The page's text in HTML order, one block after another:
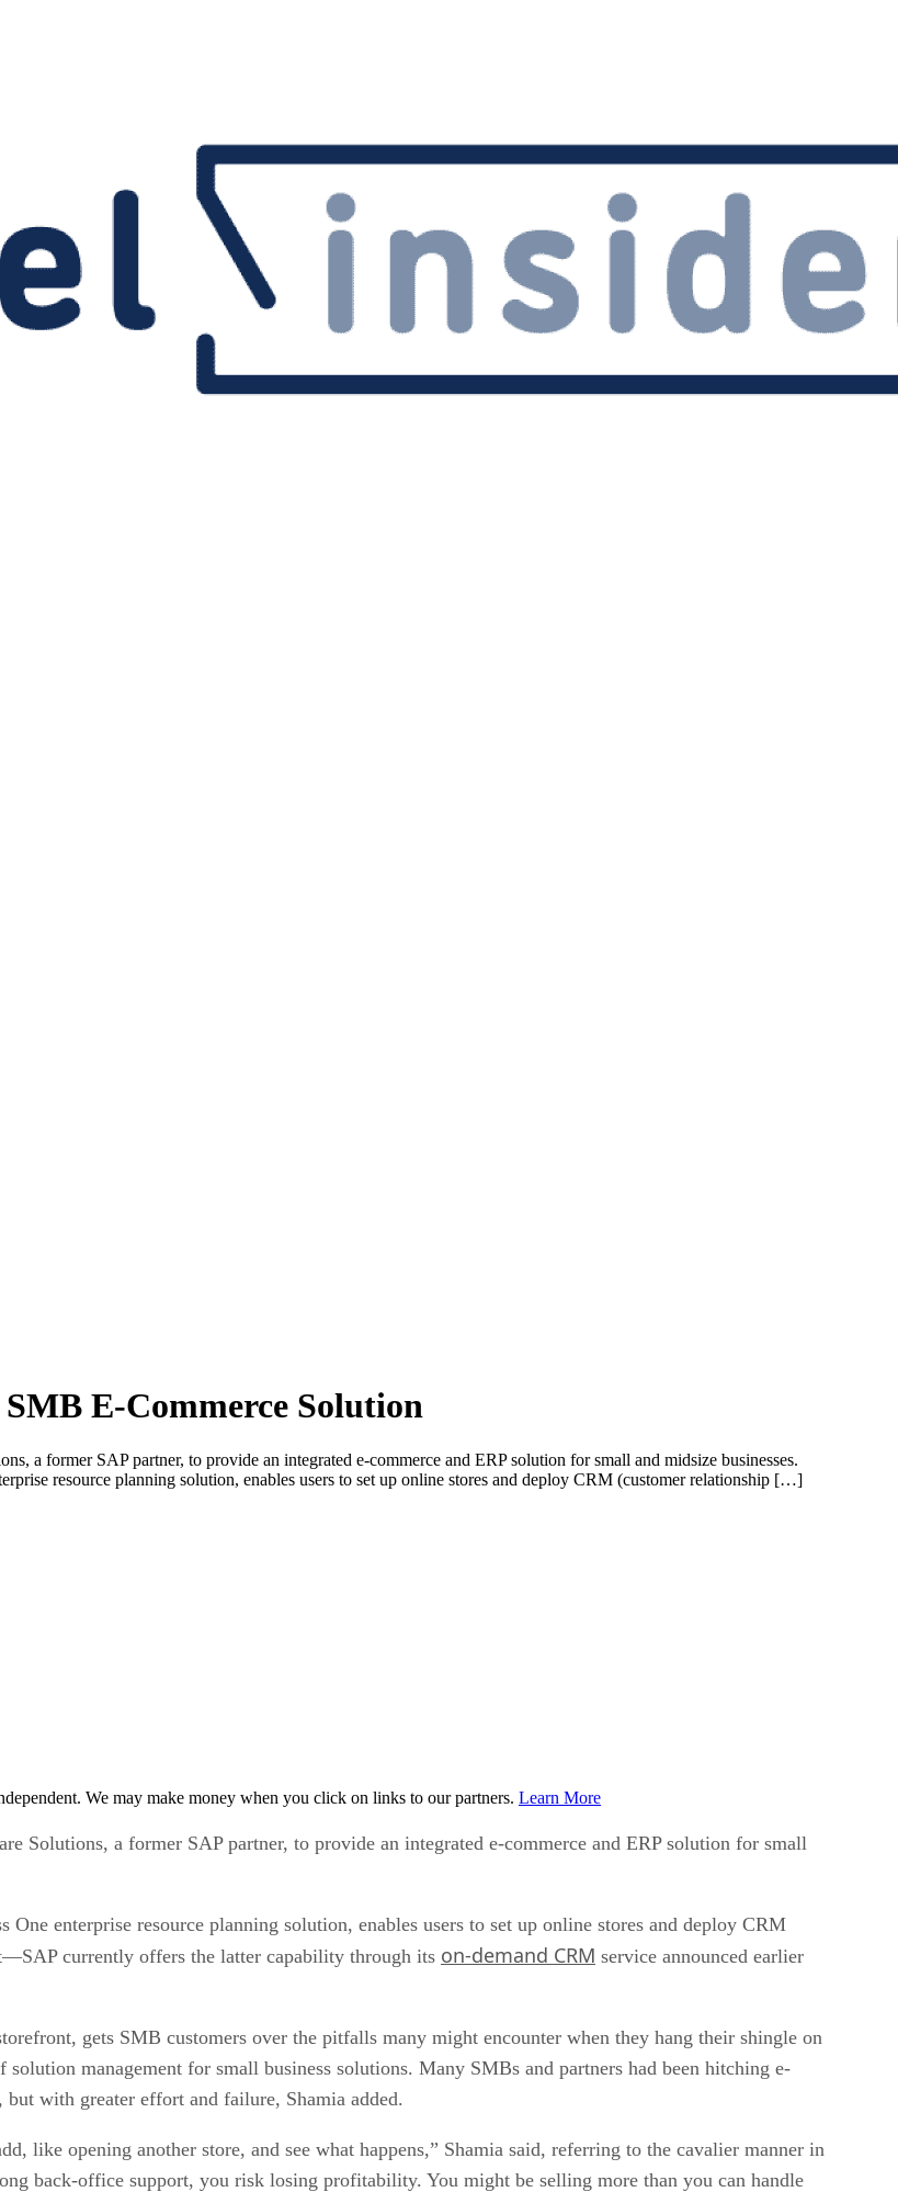
E-Commerce Solution
a former SAP partner, to provide an integrated e-commerce and ERP solution for small and midsize businesses.
resource planning solution, enables users to set up online stores and deploy CRM (customer relationship […]
We may make money when you click on links to our partners. Learn More
Solutions, a former SAP partner, to provide an integrated e-commerce and ERP solution for small
enterprise resource planning solution, enables users to set up online stores and deploy CRM
currently offers the latter capability through its on-demand CRM service announced earlier
gets SMB customers over the pitfalls many might encounter when they hang their shingle on
management for small business solutions. Many SMBs and partners had been hitching e-
with greater effort and failure, Shamia added.
like opening another store, and see what happens,” Shamia said, referring to the cavalier manner in
back-office support, you risk losing profitability. You might be selling more than you can handle